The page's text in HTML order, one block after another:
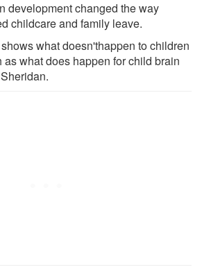
development changed the way
childcare and family leave.
what doesn'thappen to children
as what does happen for child brain